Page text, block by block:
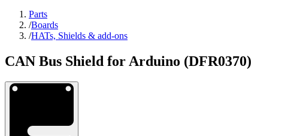
Parts
/Boards
/HATs, Shields & add-ons
CAN Bus Shield for Arduino (DFR0370)